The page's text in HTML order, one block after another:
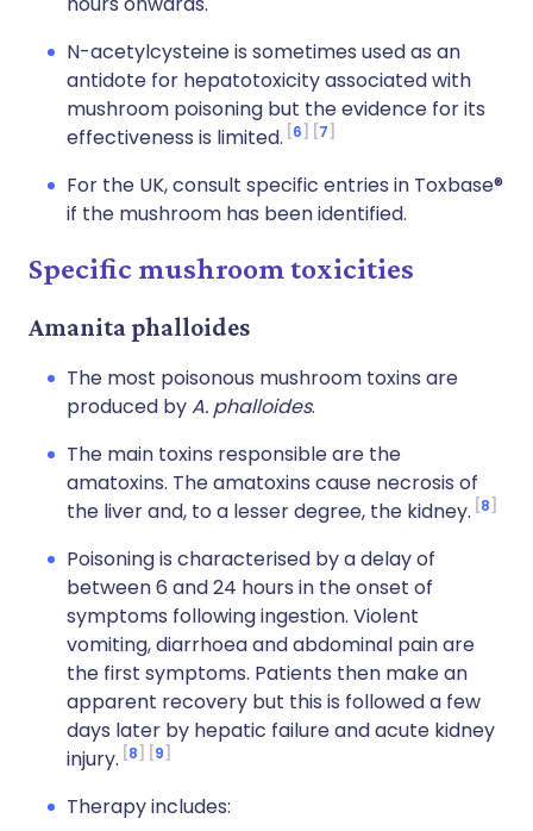
N-acetylcysteine is sometimes used as an
antidote for hepatotoxicity associated with
mushroom poisoning but the evidence for its
effectiveness is limited. 6 7
For the UK, consult specific entries in Toxbase®
if the mushroom has been identified.
Specific mushroom toxicities
Amanita phalloides
The most poisonous mushroom toxins are
produced byA. phalloides.
The main toxins responsible are the
amatoxins. The amatoxins cause necrosis of
the liver and, to a lesser degree, the kidney. 8
Poisoning is characterised by a delay of
between 6 and 24 hours in the onset of
symptoms following ingestion. Violent
vomiting, diarrhoea and abdominal pain are
the first symptoms. Patients then make an
apparent recovery but this is followed a few
days later by hepatic failure and acute kidney
injury. 8 9
Therapy includes: